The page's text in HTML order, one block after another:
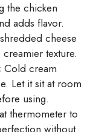
the chicken
adds flavor.
cheese
texture.
Cold cream
Let it sit at room
using.
thermometer to
without